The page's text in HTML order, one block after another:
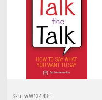
Sku: wW43443H